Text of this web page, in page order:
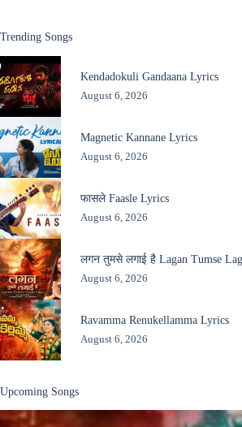
Trending Songs
Kendadokuli Gandaana Lyrics
August 6, 2026
Magnetic Kannane Lyrics
August 6, 2026
फासले Faasle Lyrics
August 6, 2026
लगन तुमसे लगाई है Lagan Tumse
August 6, 2026
Ravamma Renukellamma Lyrics
August 6, 2026
Upcoming Songs